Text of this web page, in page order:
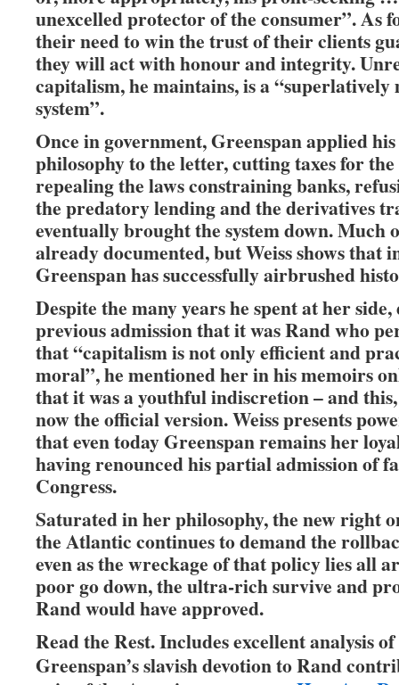
unexcelled protector of the consumer”. As
their need to win the trust of their clients
they will act with honour and integrity.
capitalism, he maintains, is a “superlatively
system”.
Once in government, Greenspan applied his
philosophy to the letter, cutting taxes for
repealing the laws constraining banks,
the predatory lending and the derivatives
eventually brought the system down. Much
already documented, but Weiss shows that
Greenspan has successfully airbrushed
Despite the many years he spent at her side,
previous admission that it was Rand who
that “capitalism is not only efficient and
moral”, he mentioned her in his memoirs
that it was a youthful indiscretion – and this,
now the official version. Weiss presents
that even today Greenspan remains her
having renounced his partial admission of
Congress.
Saturated in her philosophy, the new right
the Atlantic continues to demand the
even as the wreckage of that policy lies all
poor go down, the ultra-rich survive and
Rand would have approved.
Read the Rest. Includes excellent analysis
Greenspan’s slavish devotion to Rand